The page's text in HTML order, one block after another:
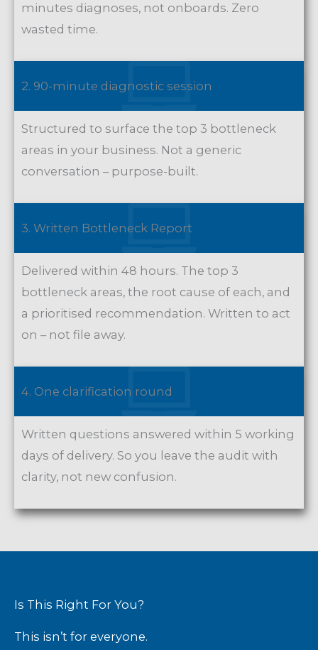
minutes diagnoses, not onboards. Zero
wasted time.
2. 90-minute diagnostic session
Structured to surface the top 3 bottleneck
areas in your business. Not a generic
conversation – purpose-built.
3. Written Bottleneck Report
Delivered within 48 hours. The top 3
bottleneck areas, the root cause of each, and
a prioritised recommendation. Written to act
on – not file away.
4. One clarification round
Written questions answered within 5 working
days of delivery. So you leave the audit with
clarity, not new confusion.
Is This Right For You?
This isn’t for everyone.